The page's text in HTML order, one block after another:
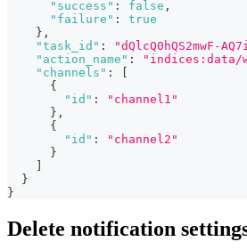
"success" : false ,
"failure" :
true
} ,
"task_id" : "dQlcQ0hQS2mwF-
"action_name" : "indices:data/
"channels" :
{
"id" :
"channel1"
} ,
{
"id" :
"channel2"
}
}
}
Delete notification